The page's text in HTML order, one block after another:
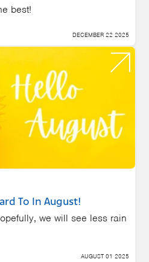
best!
DECEMBER 22 2025
To In August!
we will see less rain
AUGUST 01 2025